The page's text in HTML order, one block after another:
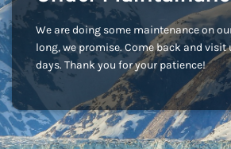
We are doing some maintenance on
long, we promise. Come back and visit
days. Thank you for your patience!